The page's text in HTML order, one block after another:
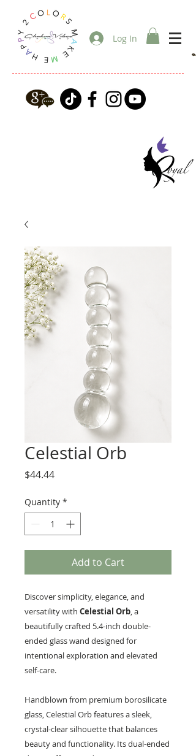
Log In
Celestial Orb
$44.44Price
Quantity *
Add to Cart
Discover simplicity, elegance, and
versatility with Celestial Orb, a
beautifully crafted 5.4-inch double-
ended glass wand designed for
intentional exploration and elevated
self-care.
Handblown from premium borosilicate
glass, Celestial Orb features a sleek,
crystal-clear silhouette that balances
beauty and functionality. Its dual-ended